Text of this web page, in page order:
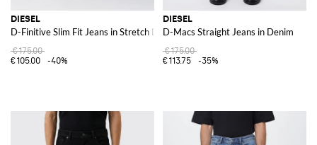
DIESEL
D-Finitive Slim Fit Jeans in Stretch Denim
€175.00
€105.00
-40%
DIESEL
D-Macs Straight Jeans in Denim
€175.00
€113.75
-35%